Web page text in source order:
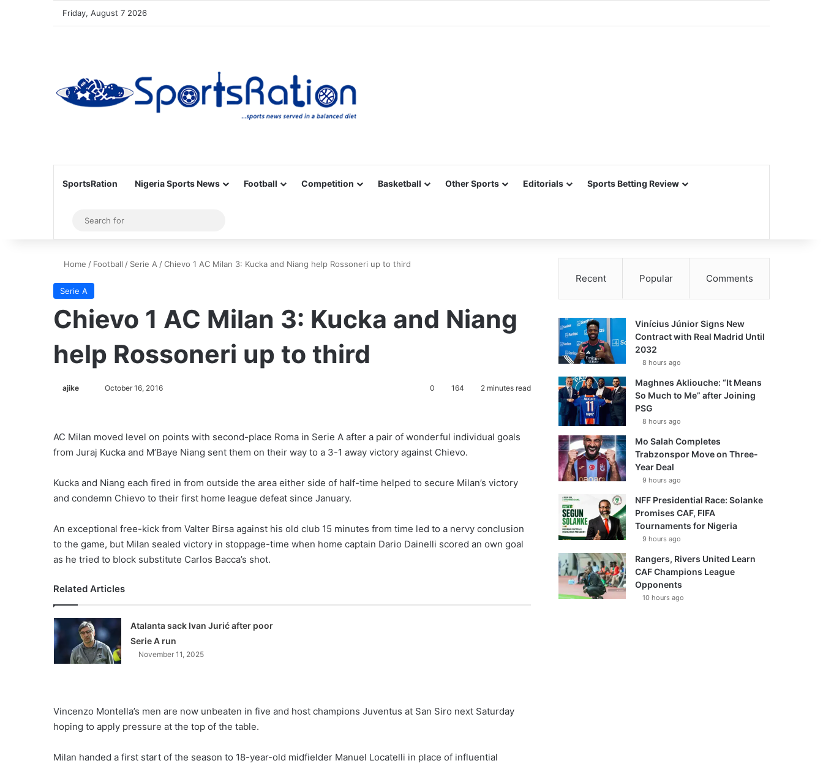
Friday, August 7 2026
SportsRation Nigeria Sports News Football Competition Basketball Other Sports Editorials Sports Betting Review
Sidebar
for
Home / Football / Serie A /Chievo 1 AC Milan 3: Kucka and Niang help Rossoneri up to third
Serie A
Chievo 1 AC Milan 3: Kucka and Niang
help Rossoneri up to third
ajike October 16, 2016 0 164 2 minutes read
AC Milan moved level on points with second-place Roma in Serie A after a pair of wonderful individual goals
from Juraj Kucka and M’Baye Niang sent them on their way to a 3-1 away victory against Chievo.
Kucka and Niang each fired in from outside the area either side of half-time helped to secure Milan’s victory
and condemn Chievo to their first home league defeat since January.
An exceptional free-kick from Valter Birsa against his old club 15 minutes from time led to a nervy conclusion
to the game, but Milan sealed victory in stoppage-time when home captain Dario Dainelli scored an own goal
as he tried to block substitute Carlos Bacca’s shot.
Related Articles
Atalanta sack Ivan Jurić after poor
Serie A run
November 11, 2025
Vincenzo Montella’s men are now unbeaten in five and host champions Juventus at San Siro next Saturday
hoping to apply pressure at the top of the table.
Milan handed a first start of the season to 18-year-old midfielder Manuel Locatelli in place of influential
Recent Popular Comments
Vinícius Júnior Signs New
Contract with Real Madrid Until
2032
8 hours ago
Maghnes Akliouche: “It Means
So Much to Me” after Joining
PSG
8 hours ago
Mo Salah Completes
Trabzonspor Move on Three-
Year Deal
9 hours ago
NFF Presidential Race: Solanke
Promises CAF, FIFA
Tournaments for Nigeria
9 hours ago
Rangers, Rivers United Learn
CAF Champions League
Opponents
10 hours ago